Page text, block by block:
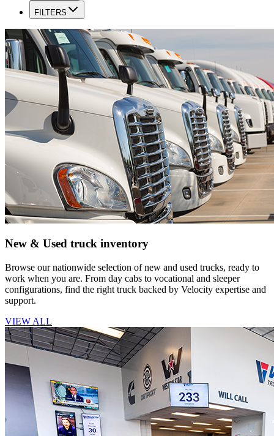
FILTERS
New & Used truck inventory
Browse our nationwide selection of new and used trucks, ready to
work when you are. From day cabs to vocational and sleeper
configurations, find the right truck backed by Velocity expertise and
support.
VIEW ALL